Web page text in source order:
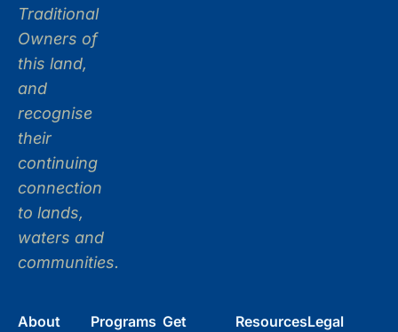
Traditional
Owners of
this land,
and
recognise
their
continuing
connection
to lands,
waters and
communities.
About Programs Get
ResourcesLegal